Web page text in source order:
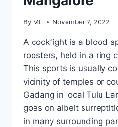
By ML November 7, 2022
A cockfight is a blood
roosters, held in a ring
This sports is usually
vicinity of temples or
Gadang in local Tulu
goes on albeit
in many surrounding